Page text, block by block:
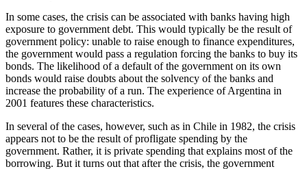
In some cases, the crisis can be associated with banks having high
exposure to government debt. This would typically be the result of
government policy: unable to raise enough to finance expenditures,
the government would pass a regulation forcing the banks to buy its
bonds. The likelihood of a default of the government on its own
bonds would raise doubts about the solvency of the banks and
increase the probability of a run. The experience of Argentina in
2001 features these characteristics.
In several of the cases, however, such as in Chile in 1982, the crisis
appears not to be the result of profligate spending by the
government. Rather, it is private spending that explains most of the
borrowing. But it turns out that after the crisis, the government